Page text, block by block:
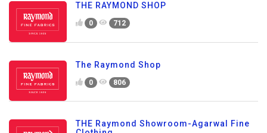
THE RAYMOND SHOP
0 712
The Raymond Shop
0 806
THE Raymond Showroom-Agarwal Fine